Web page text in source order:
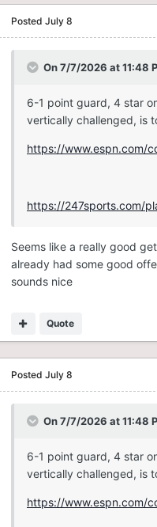
Posted July 8
On 7/7/2026 at 11:48
6-1 point guard, 4 star
vertically challenged, is
https://www.espn.com/
https://247sports.com/
Seems like a really good
already had some good
sounds nice
Quote
Posted July 8
On 7/7/2026 at 11:48
6-1 point guard, 4 star
vertically challenged, is
https://www.espn.com/